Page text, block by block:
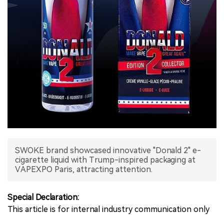
SWOKE brand showcased innovative "Donald 2" e-
cigarette liquid with Trump-inspired packaging at
VAPEXPO Paris, attracting attention.
Special Declaration:
This article is for internal industry communication only